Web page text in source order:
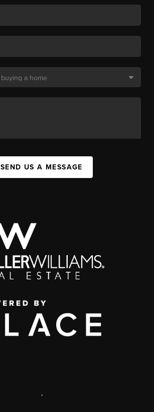
SEND US A MESSAGE
,